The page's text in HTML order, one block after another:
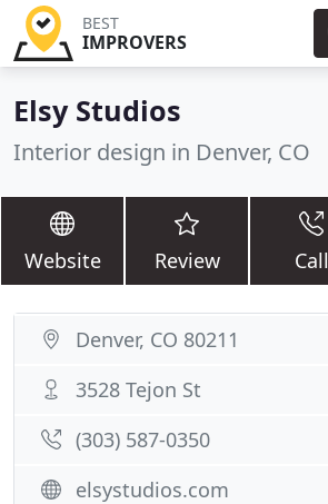
BEST
IMPROVERS
Elsy Studios
Interior design in Denver, CO
Website Review Call
Denver, CO 80211
3528 Tejon St
(303) 587-0350
elsystudios.com